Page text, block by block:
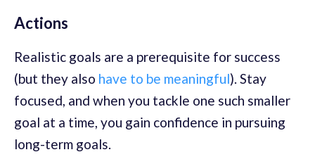
Actions
Realistic goals are a prerequisite for success
(but they also have to be meaningful). Stay
focused, and when you tackle one such smaller
goal at a time, you gain confidence in pursuing
long-term goals.